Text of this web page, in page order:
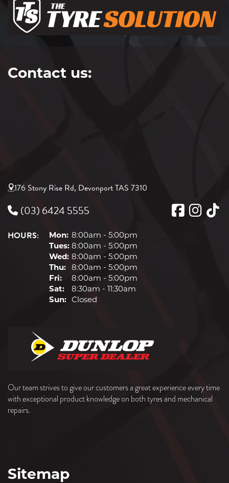
Contact us:
176 Stony Rise Rd, Devonport TAS 7310
(03) 6424 5555
HOURS: Mon: 8:00am - 5:00pm
Tues: 8:00am - 5:00pm
Wed: 8:00am - 5:00pm
Thu: 8:00am - 5:00pm
Fri:
8:00am - 5:00pm
Sat:
8:30am - 11:30am
Sun: Closed
Our team strives to give our customers a great experience every time
with exceptional product knowledge on both tyres and mechanical
repairs.
Sitemap